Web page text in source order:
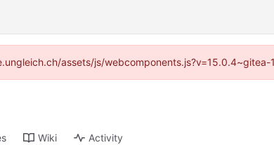
assets/js/webcomponents.js?v=15.0.4~gitea-
Wiki Activity